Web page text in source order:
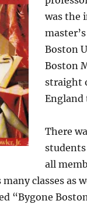
was the
Boston
Boston
straight
England
There
all
many classes
“Bygone